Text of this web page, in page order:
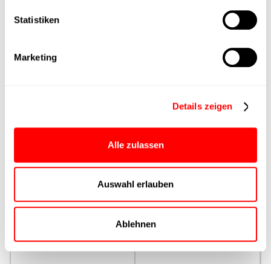
Statistiken
Marketing
Details zeigen
Alle zulassen
Auswahl erlauben
Ablehnen
Delivery time
Continuous operation
Max. feed force Fx tip 800N
IO-Link or digital I/O